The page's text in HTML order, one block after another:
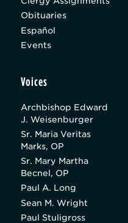
Obituaries
Español
Events
Voices
Archbishop Edward
J. Weisenburger
Sr. Maria Veritas
Marks, OP
Sr. Mary Martha
Becnel, OP
Paul A. Long
Sean M. Wright
Paul Stuligross